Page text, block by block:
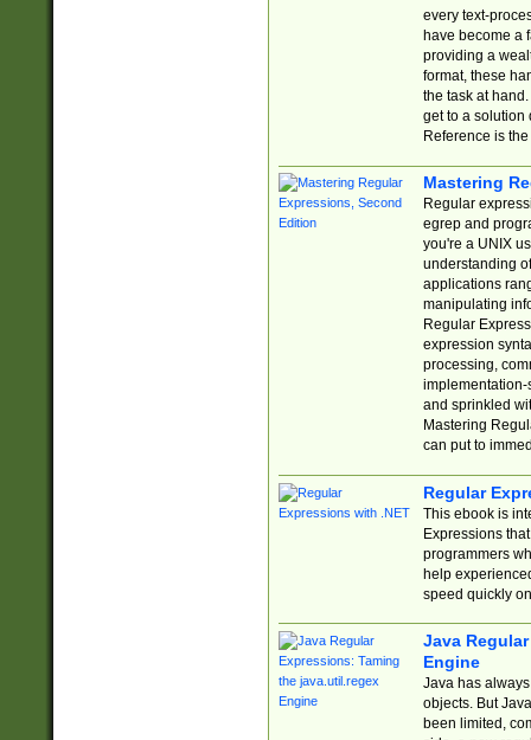
every text-
have become a
providing a
format, these
the task at
get to a solution
Reference is
Mastering
Regular
egrep and
you're a UNIX
understanding
applications
manipulating
Regular
expression
processing,
implementation-
and sprinkled
Mastering
can put to
Regular
This ebook is
Expressions
programmers
help
speed quickly
Java
Engine
Java has
objects. But
been limited,